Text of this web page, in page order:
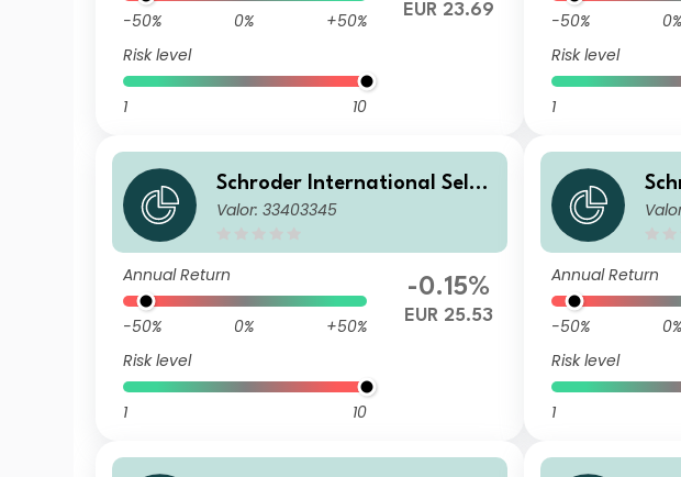
-50% 0%
+50%
Risk level
1 10
EUR 23.69 -50% 0%
Risk level
1
Schroder International Selec
tion Fund Global Inflation Li
Valor: 33403345
Annual Return
-50% 0%
+50%
Risk level
1 10
-0.15%
EUR 25.53
Annual Return
-50% 0%
Risk level
1